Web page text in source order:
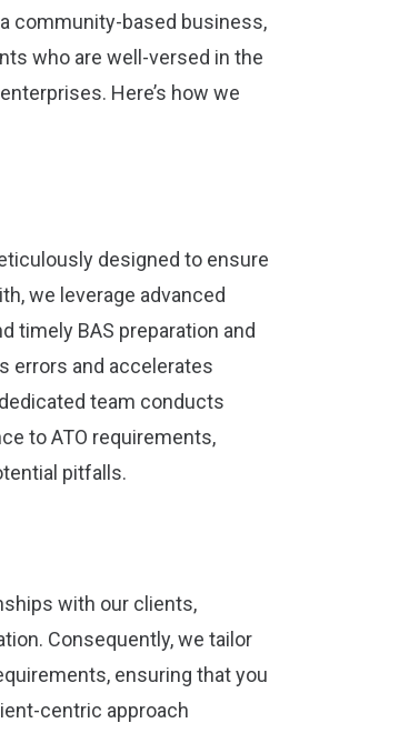
community-based business,
who are well-versed in the
Here’s how we
designed to ensure
we leverage advanced
timely BAS preparation and
errors and accelerates
team conducts
to ATO requirements,
pitfalls.
with our clients,
Consequently, we tailor
ensuring that you
centric approach